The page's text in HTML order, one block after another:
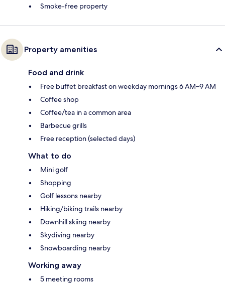
Smoke-free property
Property amenities
Food and drink
Free buffet breakfast on weekday mornings 6 AM–9 AM
Coffee shop
Coffee/tea in a common area
Barbecue grills
Free reception (selected days)
What to do
Mini golf
Shopping
Golf lessons nearby
Hiking/biking trails nearby
Downhill skiing nearby
Skydiving nearby
Snowboarding nearby
Working away
5 meeting rooms